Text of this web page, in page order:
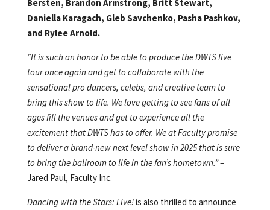
Bersten, Brandon Armstrong, Britt Stewart,
Daniella Karagach, Gleb Savchenko, Pasha Pashkov,
and Rylee Arnold.
“It is such an honor to be able to produce the DWTS live
tour once again and get to collaborate with the
sensational pro dancers, celebs, and creative team to
bring this show to life. We love getting to see fans of all
ages fill the venues and get to experience all the
excitement that DWTS has to offer. We at Faculty promise
to deliver a brand-new next level show in 2025 that is sure
to bring the ballroom to life in the fan’s hometown.”–
Jared Paul, Faculty Inc.
Dancing with the Stars: Live!is also thrilled to announce